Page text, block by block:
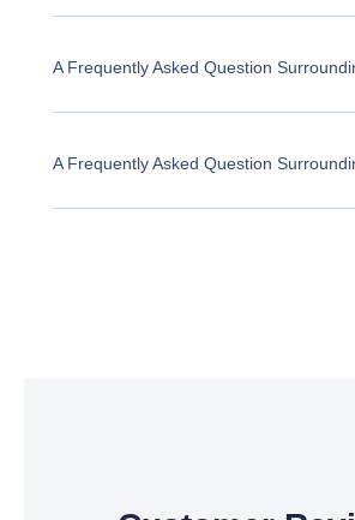
A Frequently Asked Question
A Frequently Asked Question